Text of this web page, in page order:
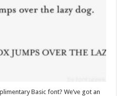
Basic font? We’ve got an